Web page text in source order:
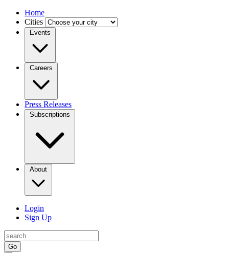
Home
Cities
Events
Careers
Press Releases
Subscriptions
About
Login
Sign Up
Go